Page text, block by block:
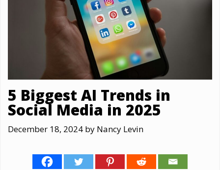
5 Biggest AI Trends in
Social Media in 2025
December 18, 2024 by Nancy Levin